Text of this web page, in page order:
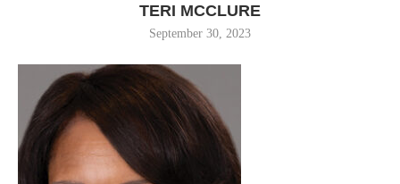
TERI MCCLURE
September 30, 2023